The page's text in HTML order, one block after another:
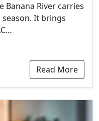
Banana River carries
It brings
Read More